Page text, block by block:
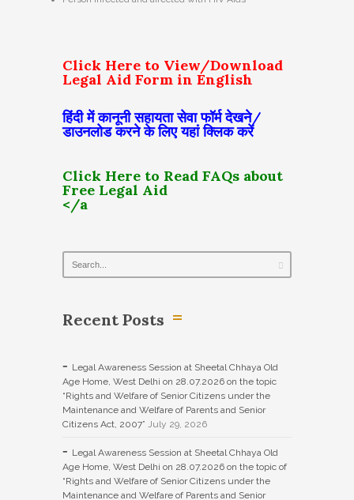
Click Here to View/Download
Legal Aid Form in English
हिंदी में कानूनी सहायता सेवा फॉर्म देखने/
डाउनलोड करने के लिए यहां क्लिक करें
Click Here to Read FAQs about
Free Legal Aid
</a
Recent Posts
Legal Awareness Session at Sheetal Chhaya Old
Age Home, West Delhi on 28.07.2026 on the topic
“Rights and Welfare of Senior Citizens under the
Maintenance and Welfare of Parents and Senior
Citizens Act, 2007” July 29, 2026
Legal Awareness Session at Sheetal Chhaya Old
Age Home, West Delhi on 28.07.2026 on the topic of
“Rights and Welfare of Senior Citizens under the
Maintenance and Welfare of Parents and Senior